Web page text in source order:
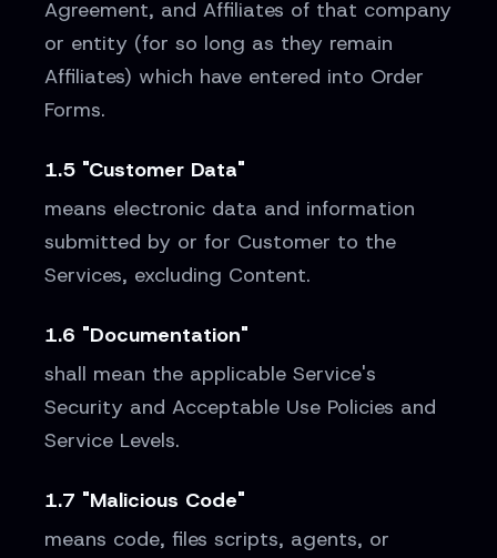
Agreement, and Affiliates of that company
or entity (for so long as they remain
Affiliates) which have entered into Order
Forms.
1.5 "Customer Data"
means electronic data and information
submitted by or for Customer to the
Services, excluding Content.
1.6 "Documentation"
shall mean the applicable Service's
Security and Acceptable Use Policies and
Service Levels.
1.7 "Malicious Code"
means code, files scripts, agents, or